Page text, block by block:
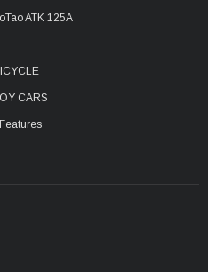
ATK 125A
CARS